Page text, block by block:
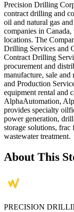
Precision Drilling
contract drilling and
oil and natural gas
companies in
locations. The
Drilling Services and
Contract Drilling
procurement and
manufacture, sale
and Production
equipment rental and
AlphaAutomation,
provides specialty
power generation,
storage solutions,
wastewater treatment.
About This
PRECISION